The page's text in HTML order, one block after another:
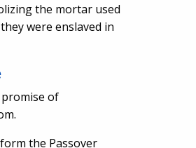
the mortar used
were enslaved in
promise of
the Passover